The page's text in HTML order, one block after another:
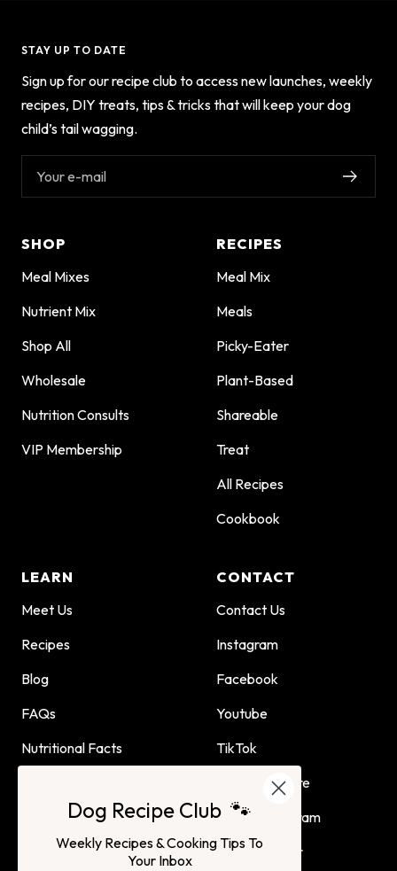
STAY UP TO DATE
Sign up for our recipe club to access new launches, weekly
recipes, DIY treats, tips & tricks that will keep your dog
child’s tail wagging.
Your e-mail
SHOP
Meal Mixes
Nutrient Mix
Shop All
Wholesale
Nutrition Consults
VIP Membership
RECIPES
Meal Mix
Meals
Picky-Eater
Plant-Based
Shareable
Treat
All Recipes
Cookbook
LEARN
Meet Us
Recipes
Blog
FAQs
Nutritional Facts
CONTACT
Contact Us
Instagram
Facebook
Youtube
TikTok
Find Us In Store
Affiliate Program
Advertising or
Dog Recipe Club 🐾
Weekly Recipes & Cooking Tips To
Your Inbox